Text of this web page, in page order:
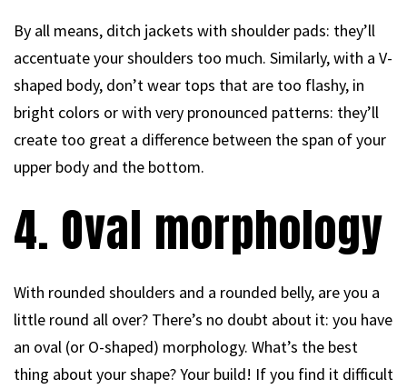
By all means, ditch jackets with shoulder pads: they’ll
accentuate your shoulders too much. Similarly, with a V-
shaped body, don’t wear tops that are too flashy, in
bright colors or with very pronounced patterns: they’ll
create too great a difference between the span of your
upper body and the bottom.
4. Oval morphology
With rounded shoulders and a rounded belly, are you a
little round all over? There’s no doubt about it: you have
an oval (or O-shaped) morphology. What’s the best
thing about your shape? Your build! If you find it difficult